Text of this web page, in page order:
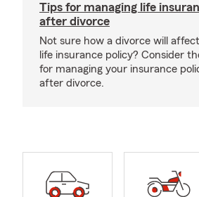
Tips for managing life
after divorce
Not sure how a divorce will
life insurance policy? Consider
for managing your insurance
after divorce.